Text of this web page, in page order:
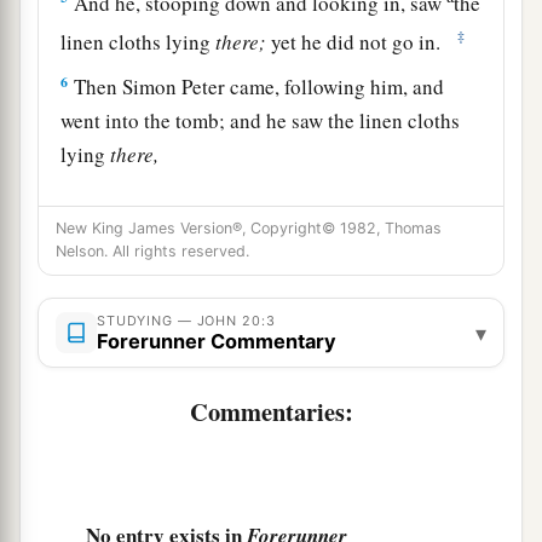
linen cloths lyingthere; yet he did not go in. ‡
6 Then Simon Peter came, following him, and
went into the tomb; and he saw the linen cloths
lyingthere,
and the handkerchief that had been around
His head, not lying with the linen cloths, but
folded together in a place by itself. ‡
8Then theaother disciple, who came to the tomb
first, went in also; and he saw and believed.
For as yet they did not1know the
own homes.
New King James Version®, Copyright© 1982, Thomas
Nelson. All rights reserved.
STUDYING — JOHN 20:3
Forerunner Commentary ▾
Commentaries:
No entry exists in